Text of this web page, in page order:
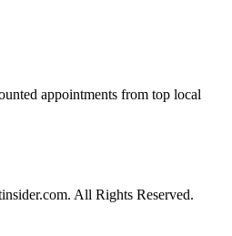
appointments from top local
All Rights Reserved.